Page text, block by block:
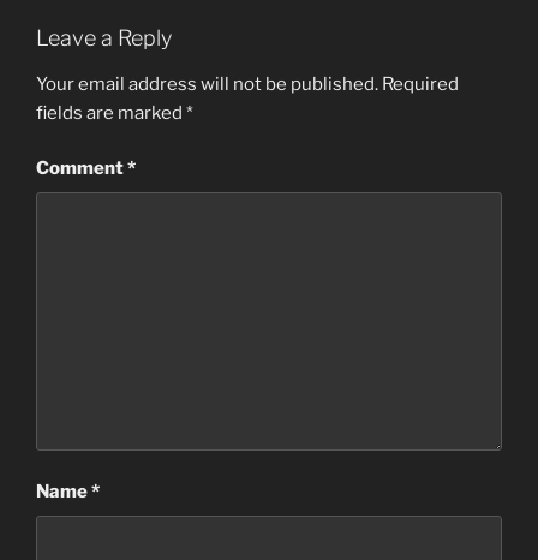
Leave a Reply
Your email address will not be published. Required
fields are marked *
Comment*
Name*